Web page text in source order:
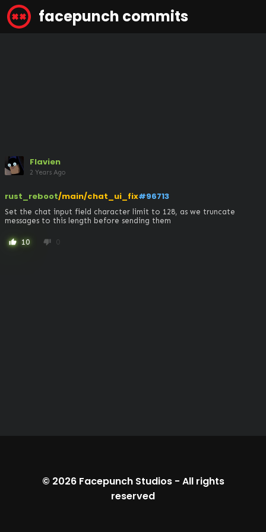
facepunch commits
Flavien
2 Years Ago
rust_reboot/main/chat_ui_fix#96713
Set the chat input field character limit to 128, as we truncate
messages to this length before sending them
thumb_up 10 thumb_down 0
© 2026 Facepunch Studios- All rights
reserved